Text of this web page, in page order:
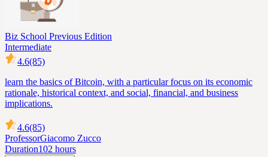
Biz School Previous Edition
Intermediate
4.6(85)
learn the basics of Bitcoin, with a particular focus on its economic
rationale, historical context, and social, financial, and business
implications.
4.6(85)
ProfessorGiacomo Zucco
Duration102 hours